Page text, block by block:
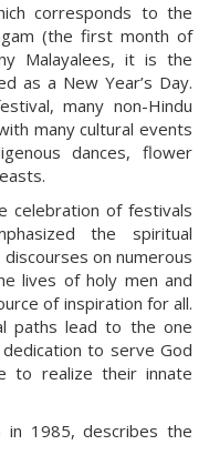
corresponds to the
(the first month of
Malayalees, it is the
as a New Year’s Day.
many non-Hindu
many cultural events
dances, flower
celebration of festivals
the spiritual
on numerous
lives of holy men and
of inspiration for all.
paths lead to the one
to serve God
to realize their innate
in 1985, describes the